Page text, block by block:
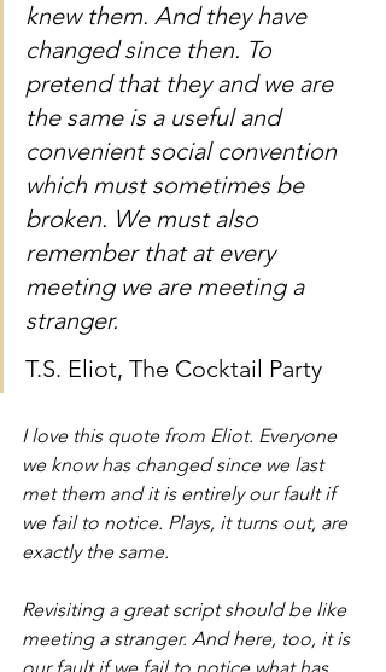
knew them. And they have
changed since then. To
pretend that they and we are
the same is a useful and
convenient social convention
which must sometimes be
broken. We must also
remember that at every
meeting we are meeting a
stranger.
T.S. Eliot, The Cocktail Party
I love this quote from Eliot. Everyone
we know has changed since we last
met them and it is entirely our fault if
we fail to notice. Plays, it turns out, are
exactly the same.
Revisiting a great script should be like
meeting a stranger. And here, too, it is